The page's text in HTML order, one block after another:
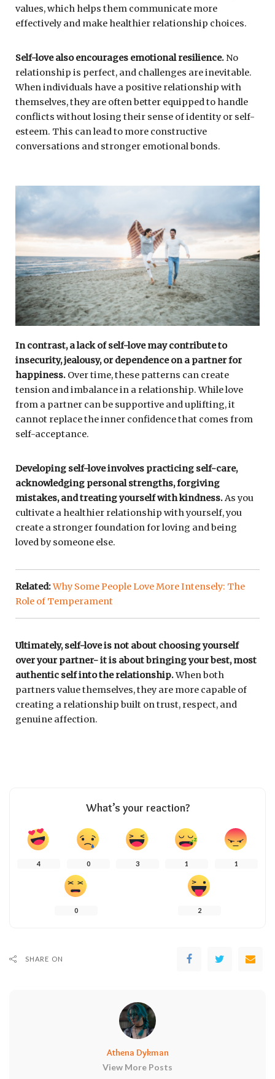
values, which helps them communicate more
effectively and make healthier relationship choices.
Self-love also encourages emotional resilience. No
relationship is perfect, and challenges are inevitable.
When individuals have a positive relationship with
themselves, they are often better equipped to handle
conflicts without losing their sense of identity or self-
esteem. This can lead to more constructive
conversations and stronger emotional bonds.
In contrast, a lack of self-love may contribute to
insecurity, jealousy, or dependence on a partner for
happiness. Over time, these patterns can create
tension and imbalance in a relationship. While love
from a partner can be supportive and uplifting, it
cannot replace the inner confidence that comes from
self-acceptance.
Developing self-love involves practicing self-care,
acknowledging personal strengths, forgiving
mistakes, and treating yourself with kindness.As you
cultivate a healthier relationship with yourself, you
create a stronger foundation for loving and being
loved by someone else.
Related:Why Some People Love More Intensely: The
Role of Temperament
Ultimately, self-love is not about choosing yourself
over your partner- it is about bringing your best, most
authentic self into the relationship.When both
partners value themselves, they are more capable of
creating a relationship built on trust, respect, and
genuine affection.
What’s your reaction?
4 0 3 1 1
0 2
SHARE ON
Athena Dykman
View More Posts